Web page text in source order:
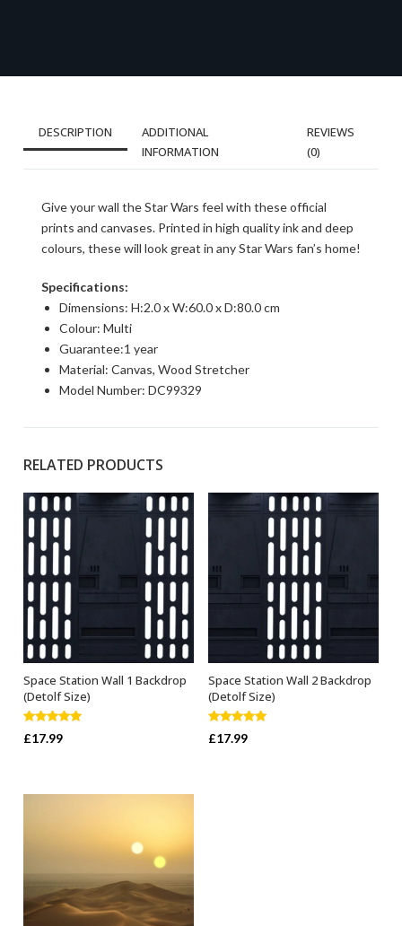
DESCRIPTION
ADDITIONAL
INFORMATION
REVIEWS
(0)
Give your wall the Star Wars feel with these official
prints and canvases. Printed in high quality ink and deep
colours, these will look great in any Star Wars fan’s home!
Specifications:
Dimensions: H:2.0 x W:60.0 x D:80.0 cm
Colour: Multi
Guarantee:1 year
Material: Canvas, Wood Stretcher
Model Number: DC99329
RELATED PRODUCTS
ADD TO BASKET
Space Station Wall 1 Backdrop
(Detolf Size)
Rated5.00
out of 5
£17.99
ADD TO BASKET
Space Station Wall 2 Backdrop
(Detolf Size)
Rated5.00
out of 5
£17.99